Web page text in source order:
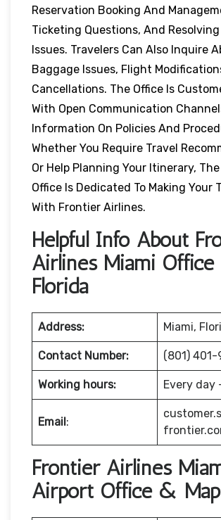
Reservation Booking And
Ticketing Questions, And Resolving
Issues. Travelers Can Also Inquire
Baggage Issues, Flight
Cancellations. The Office Is
With Open Communication
Information On Policies And
Whether You Require Travel
Or Help Planning Your Itinerary, The
Office Is Dedicated To Making Your
With Frontier Airlines.
Helpful Info About
Airlines Miami Office
Florida
Address: Miami,
Contact Number: (801)
Working hours: Every day
Email:
Frontier Airlines
Airport Office &